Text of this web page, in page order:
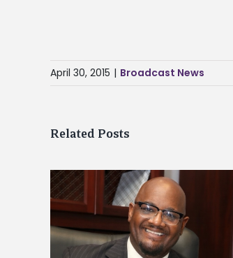
April 30, 2015 | Broadcast News
Related Posts
Alcorn State names Renardo